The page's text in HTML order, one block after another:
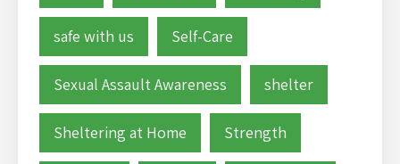
safe with us Self-Care
Sexual Assault Awareness shelter
Sheltering at Home Strength